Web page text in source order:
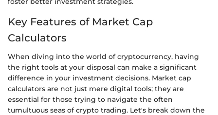
Key Features of Market Cap
Calculators
When diving into the world of cryptocurrency, having
the right tools at your disposal can make a significant
difference in your investment decisions. Market cap
calculators are not just mere digital tools; they are
essential for those trying to navigate the often
tumultuous seas of crypto trading. Let's break down the